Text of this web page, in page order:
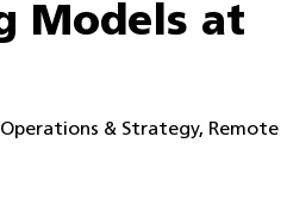
Models at
Operations & Strategy, Remote